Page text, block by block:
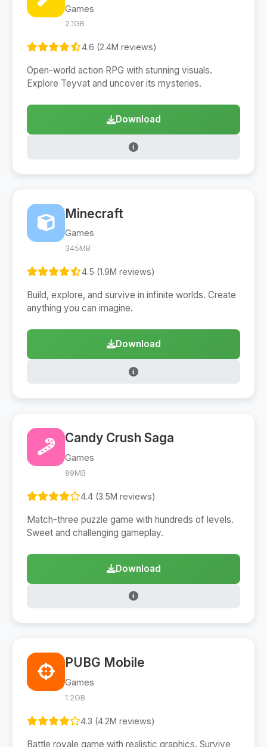
Games
2.1GB
4.6 (2.4M reviews)
Open-world action RPG with stunning visuals.
Explore Teyvat and uncover its mysteries.
Download
Minecraft
Games
345MB
4.5 (1.9M reviews)
Build, explore, and survive in infinite worlds. Create
anything you can imagine.
Download
Candy Crush Saga
Games
89MB
4.4 (3.5M reviews)
Match-three puzzle game with hundreds of levels.
Sweet and challenging gameplay.
Download
PUBG Mobile
Games
1.2GB
4.3 (4.2M reviews)
Battle royale game with realistic graphics. Survive